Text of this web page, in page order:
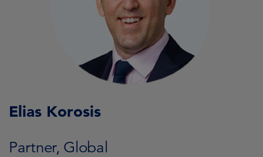
Elias Korosis
Partner, Global